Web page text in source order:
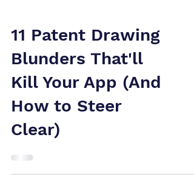
11 Patent Drawing
Blunders That'll
How to Steer